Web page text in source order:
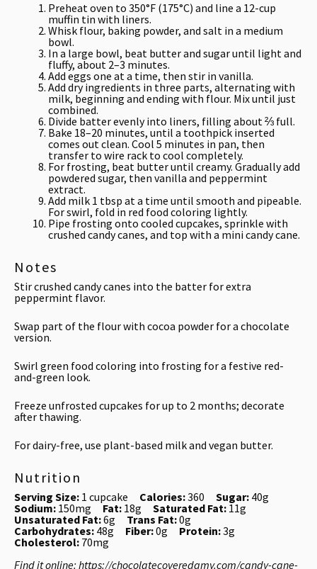
Preheat oven to 350°F (175°C) and line a 12-cup
muffin tin with liners.
Whisk flour, baking powder, and salt in a medium
bowl.
In a large bowl, beat butter and sugar until light and
fluffy, about 2–3 minutes.
Add eggs one at a time, then stir in vanilla.
Add dry ingredients in three parts, alternating with
milk, beginning and ending with flour. Mix until just
combined.
Divide batter evenly into liners, filling about ⅔ full.
Bake 18–20 minutes, until a toothpick inserted
comes out clean. Cool 5 minutes in pan, then
transfer to wire rack to cool completely.
For frosting, beat butter until creamy. Gradually add
powdered sugar, then vanilla and peppermint
extract.
Add milk 1 tbsp at a time until smooth and pipeable.
For swirl, fold in red food coloring lightly.
Pipe frosting onto cooled cupcakes, sprinkle with
crushed candy canes, and top with a mini candy cane.
Notes
Stir crushed candy canes into the batter for extra
peppermint flavor.
Swap part of the flour with cocoa powder for a chocolate
version.
Swirl green food coloring into frosting for a festive red-
and-green look.
Freeze unfrosted cupcakes for up to 2 months; decorate
after thawing.
For dairy-free, use plant-based milk and vegan butter.
Nutrition
Serving Size: 1 cupcake Calories:360 Sugar: 40g
Sodium: 150mg Fat: 18g Saturated Fat: 11g
Unsaturated Fat:6g Trans Fat:0g
Carbohydrates: 48g Fiber:0g Protein:3g
Cholesterol: 70mg
Find it online: https://chocolatecoveredamy.com/candy-cane-